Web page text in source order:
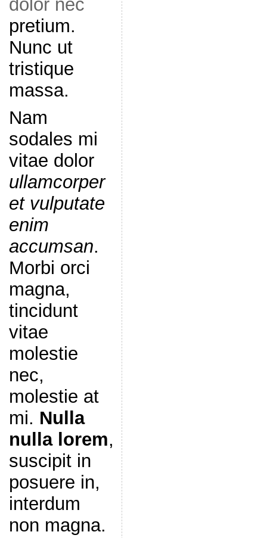
dolor nec
pretium.
Nunc ut
tristique
massa.
Nam
sodales mi
vitae dolor
ullamcorper
et vulputate
enim
accumsan.
Morbi orci
magna,
tincidunt
vitae
molestie
nec,
molestie at
mi. Nulla
nulla lorem,
suscipit in
posuere in,
interdum
non magna.